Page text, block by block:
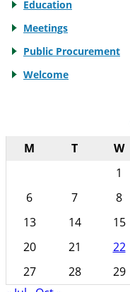
Education
Meetings
Public Procurement
Welcome
M
T W
1
6
7 8
13
14 15
20
21 22
27
28 29